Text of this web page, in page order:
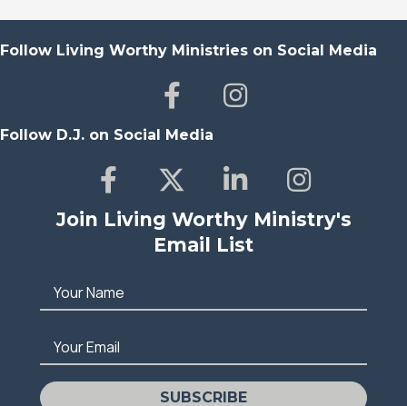
Follow Living Worthy Ministries on Social Media
Follow D.J. on Social Media
Join Living Worthy Ministry's
Email List
Your Name
Your Email
SUBSCRIBE